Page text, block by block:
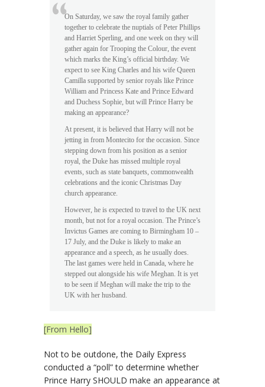
On Saturday, we saw the royal family gather
together to celebrate the nuptials of Peter Phillips
and Harriet Sperling, and one week on they will
gather again for Trooping the Colour, the event
which marks the King’s official birthday. We
expect to see King Charles and his wife Queen
Camilla supported by senior royals like Prince
William and Princess Kate and Prince Edward
and Duchess Sophie, but will Prince Harry be
making an appearance?
At present, it is believed that Harry will not be
jetting in from Montecito for the occasion. Since
stepping down from his position as a senior
royal, the Duke has missed multiple royal
events, such as state banquets, commonwealth
celebrations and the iconic Christmas Day
church appearance.
However, he is expected to travel to the UK next
month, but not for a royal occasion. The Prince’s
Invictus Games are coming to Birmingham 10 –
17 July, and the Duke is likely to make an
appearance and a speech, as he usually does.
The last games were held in Canada, where he
stepped out alongside his wife Meghan. It is yet
to be seen if Meghan will make the trip to the
UK with her husband.
[From Hello]
Not to be outdone, the Daily Express
conducted a “poll” to determine whether
Prince Harry SHOULD make an appearance at